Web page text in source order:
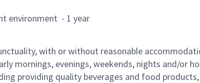
environment - 1 year
with or without reasonable
mornings, evenings, weekends, nights and/or
providing quality beverages and food